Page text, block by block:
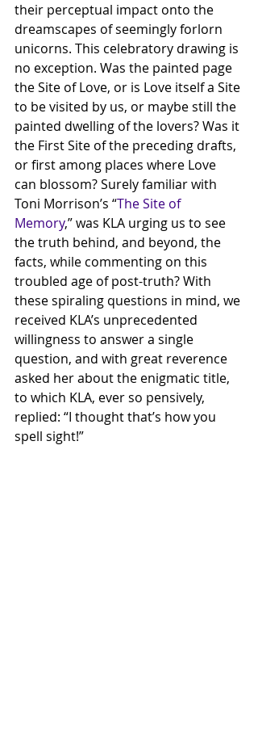
their perceptual impact onto the
dreamscapes of seemingly forlorn
unicorns. This celebratory drawing is
no exception. Was the painted page
the Site of Love, or is Love itself a Site
to be visited by us, or maybe still the
painted dwelling of the lovers? Was it
the First Site of the preceding drafts,
or first among places where Love
can blossom? Surely familiar with
Toni Morrison’s “The Site of
Memory,” was KLA urging us to see
the truth behind, and beyond, the
facts, while commenting on this
troubled age of post-truth? With
these spiraling questions in mind, we
received KLA’s unprecedented
willingness to answer a single
question, and with great reverence
asked her about the enigmatic title,
to which KLA, ever so pensively,
replied: “I thought that’s how you
spell sight!”